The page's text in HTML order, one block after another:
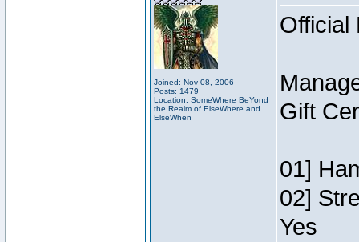
Joined: Nov 08, 2006
Posts: 1479
Location: SomeWhere BeYond
the Realm of ElseWhere and
ElseWhen
Official
Gift
01]
02]
Yes